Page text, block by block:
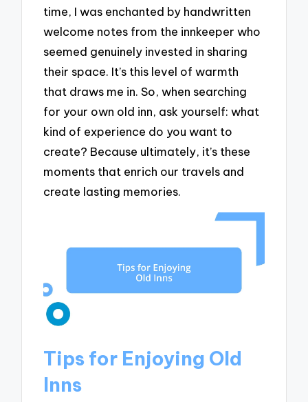
time, I was enchanted by handwritten
welcome notes from the innkeeper who
seemed genuinely invested in sharing
their space. It’s this level of warmth
that draws me in. So, when searching
for your own old inn, ask yourself: what
kind of experience do you want to
create? Because ultimately, it’s these
moments that enrich our travels and
create lasting memories.
Tips for Enjoying Old
Inns